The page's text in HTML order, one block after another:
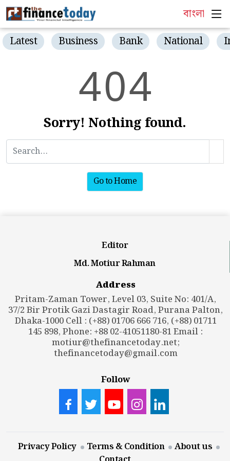
বাংলা
Latest Business Bank National
404
Sorry! Nothing found.
Go to Home
Editor
Md. Motiur Rahman
Address
Pritam-Zaman Tower, Level 03, Suite No: 401/A,
37/2 Bir Protik Gazi Dastagir Road, Purana Palton,
Dhaka-1000 Cell : (+88) 01706 666 716, (+88) 01711
145 898, Phone: +88 02-41051180-81 Email :
motiur@thefinancetoday.net;
thefinancetoday@gmail.com
Follow
Privacy Policy Terms & Condition
About us